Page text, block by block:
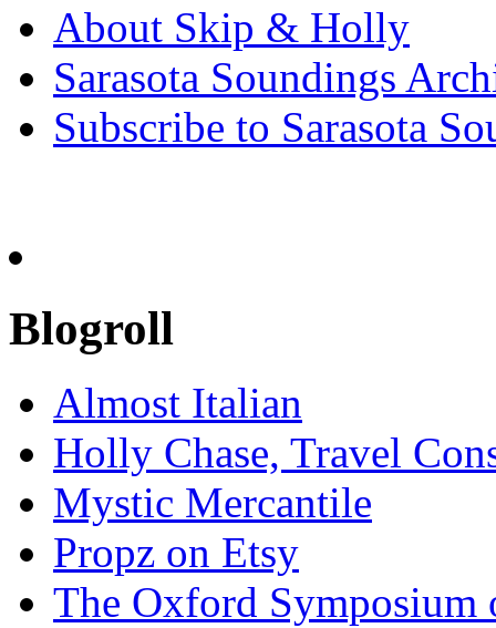
About Skip & Holly
Sarasota Soundings
Subscribe to Sarasota
Blogroll
Almost Italian
Holly Chase, Travel
Mystic Mercantile
Propz on Etsy
The Oxford Symposium